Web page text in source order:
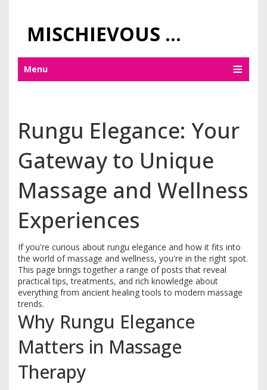
MISCHIEVOUS PRAGUE PLEASURES
Menu
Rungu Elegance: Your
Gateway to Unique
Massage and Wellness
Experiences
If you're curious about rungu elegance and how it fits into
the world of massage and wellness, you're in the right spot.
This page brings together a range of posts that reveal
practical tips, treatments, and rich knowledge about
everything from ancient healing tools to modern massage
trends.
Why Rungu Elegance
Matters in Massage
Therapy